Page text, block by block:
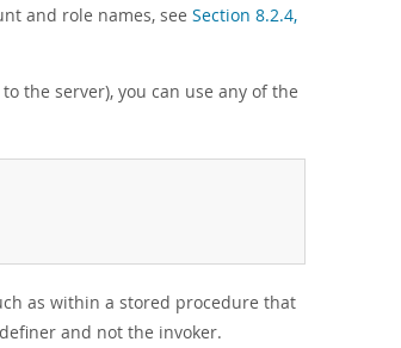
and role names, see Section 8.2.4,
the server), you can use any of the
as within a stored procedure that
and not the invoker.